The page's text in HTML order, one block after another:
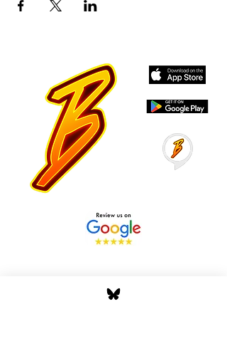
Stay Tuned with Boss
Global Radio